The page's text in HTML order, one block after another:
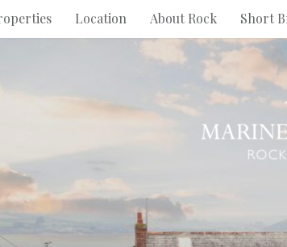
Location About Rock Short